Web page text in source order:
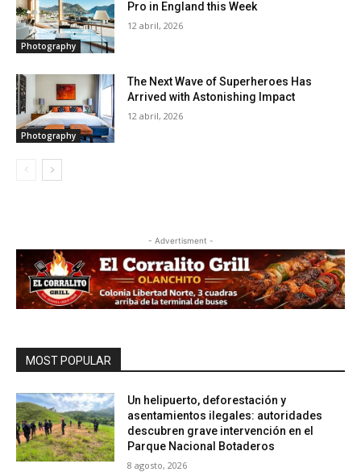
Photography
Pro in England this Week
12 abril, 2026
Photography
The Next Wave of Superheroes Has
Arrived with Astonishing Impact
12 abril, 2026
- Advertisment -
MOST POPULAR
Un helipuerto, deforestación y
asentamientos ilegales: autoridades
descubren grave intervención en el
Parque Nacional Botaderos
8 agosto, 2026